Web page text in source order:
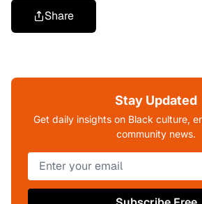
Share
Stay Updated
Get daily insights on Black culture,
community news.